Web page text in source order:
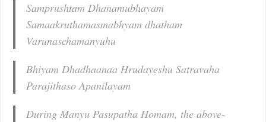
Samprushtam Dhanamubhayam
Samaakruthamasmabhyam dhatham
Varunaschamanyuhu
Bhiyam Dhadhaanaa Hrudayeshu Satravaha
Parajithaso Apanilayam
During Manyu Pasupatha Homam, the above-